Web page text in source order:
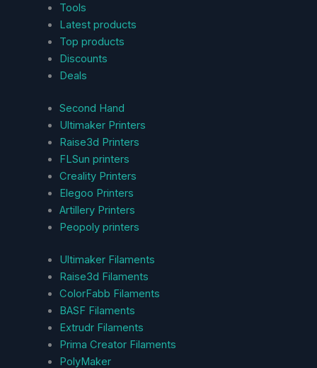
Tools
Latest products
Top products
Discounts
Deals
Second Hand
Ultimaker Printers
Raise3d Printers
FLSun printers
Creality Printers
Elegoo Printers
Artillery Printers
Peopoly printers
Ultimaker Filaments
Raise3d Filaments
ColorFabb Filaments
BASF Filaments
Extrudr Filaments
Prima Creator Filaments
PolyMaker